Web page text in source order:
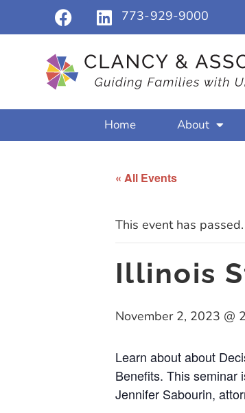
773-929-9000
Home About
« All Events
This event has passed.
Illinois
November 2, 2023 @
Learn about about
Benefits. This seminar
Jennifer Sabourin,